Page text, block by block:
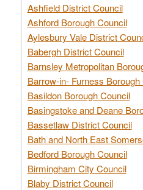
Ashfield District Council
Ashford Borough Council
Aylesbury Vale District
Babergh District Council
Barnsley Metropolitan
Barrow-in- Furness Borough
Basildon Borough Council
Basingstoke and Deane
Bassetlaw District Council
Bath and North East
Bedford Borough Council
Birmingham City Council
Blaby District Council